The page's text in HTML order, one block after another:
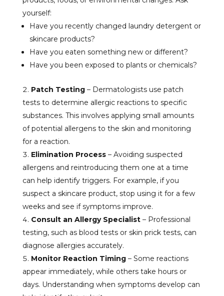
yourself:
Have you recently changed laundry detergent or
skincare products?
Have you eaten something new or different?
Have you been exposed to plants or chemicals?
Patch Testing– Dermatologists use patch
tests to determine allergic reactions to specific
substances. This involves applying small amounts
of potential allergens to the skin and monitoring
for a reaction.
Elimination Process– Avoiding suspected
allergens and reintroducing them one at a time
can help identify triggers. For example, if you
suspect a skincare product, stop using it for a few
weeks and see if symptoms improve.
Consult an Allergy Specialist– Professional
testing, such as blood tests or skin prick tests, can
diagnose allergies accurately.
Monitor Reaction Timing– Some reactions
appear immediately, while others take hours or
days. Understanding when symptoms develop can